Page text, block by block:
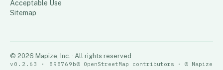
Acceptable Use
Sitemap
© 2026 Mapize, Inc. · All rights reserved
v0.2.63 · 898769b© OpenStreetMap contributors · © Mapize